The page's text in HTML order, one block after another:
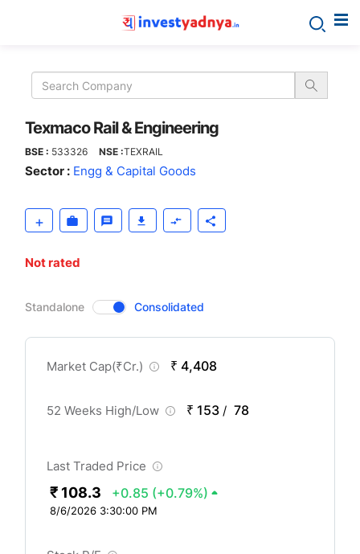
Rail
&
Engineering
Texmaco Rail & Engineering
BSE : 533326 NSE :TEXRAIL
Sector : Engg & Capital Goods
Not rated
CompanyOver
Standalone Consolidated
Market Cap(₹Cr.) ₹ 4,408
52 Weeks High/Low ₹ 153 / 78
Last Traded Price
₹ 108.3 +0.85 (+0.79%)
8/6/2026 3:30:00 PM